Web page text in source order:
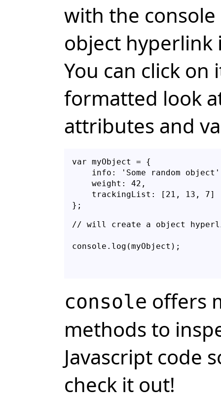
with the
object hyperlink
You can click on
formatted look
attributes and
var myObject = {
info: 'Some random
    weight: 42,
    trackingList: [21, 13, 7]
// will create a object
console.log(myObject);
console offers
methods to
Javascript code
check it out!